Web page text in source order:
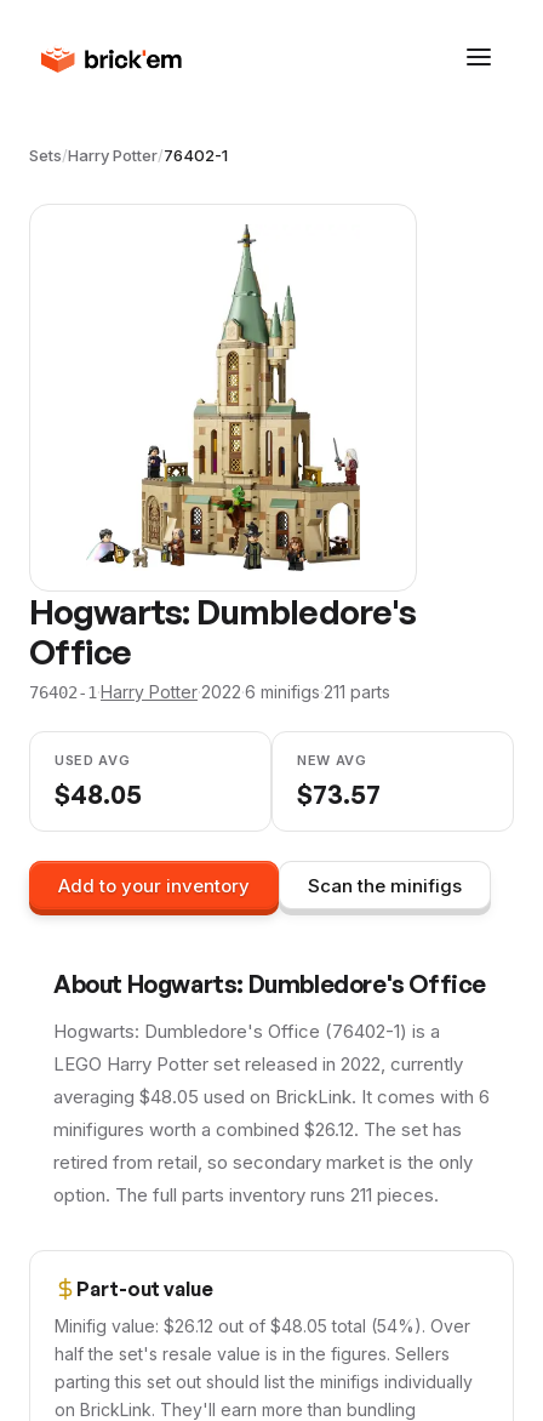
Sets/Harry Potter/76402-1
Hogwarts: Dumbledore's
Office
76402-1·Harry Potter·2022·6 minifigs·211 parts
USED AVG
$48.05
NEW AVG
$73.57
Add to your inventory Scan the minifigs
About Hogwarts: Dumbledore's Office
Hogwarts: Dumbledore's Office (76402-1) is a
LEGO Harry Potter set released in 2022, currently
averaging $48.05 used on BrickLink. It comes with 6
minifigures worth a combined $26.12. The set has
retired from retail, so secondary market is the only
option. The full parts inventory runs 211 pieces.
Part-out value
Minifig value: $26.12 out of $48.05 total (54%). Over
half the set's resale value is in the figures. Sellers
parting this set out should list the minifigs individually
on BrickLink. They'll earn more than bundling